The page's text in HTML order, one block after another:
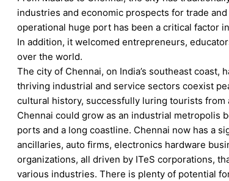
industries and economic prospects for trade and
operational huge port has been a critical factor
In addition, it welcomed entrepreneurs,
over the world.
The city of Chennai, on India’s southeast coast,
thriving industrial and service sectors coexist
cultural history, successfully luring tourists from
Chennai could grow as an industrial metropolis
ports and a long coastline. Chennai now has a
ancillaries, auto firms, electronics hardware
organizations, all driven by ITeS corporations,
various industries. There is plenty of potential